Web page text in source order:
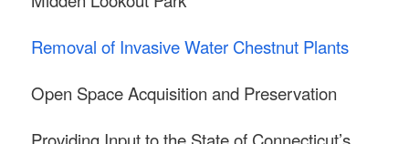
Removal of Invasive Water Chestnut Plants
Open Space Acquisition and Preservation